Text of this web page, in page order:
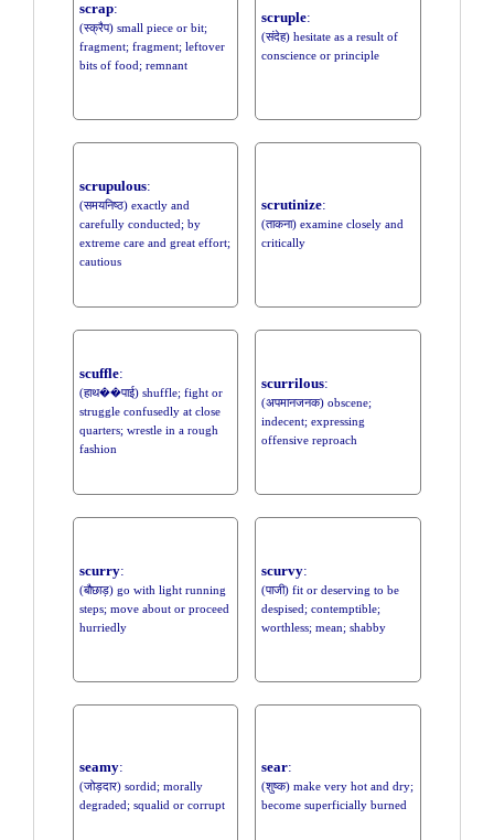
scrap:
(स्क्रैप) small piece or bit;
fragment; fragment; leftover
bits of food; remnant
scruple:
(संदेह) hesitate as a result of
conscience or principle
scrupulous:
(समयनिष्ठ) exactly and
carefully conducted; by
extreme care and great effort;
cautious
scrutinize:
(ताकना) examine closely and
critically
scuffle:
(हाथ��पाई) shuffle; fight or
struggle confusedly at close
quarters; wrestle in a rough
fashion
scurrilous:
(अपमानजनक) obscene;
indecent; expressing
offensive reproach
scurry:
(बौछाड़) go with light running
steps; move about or proceed
hurriedly
scurvy:
(पाजी) fit or deserving to be
despised; contemptible;
worthless; mean; shabby
seamy:
(जोड़दार) sordid; morally
degraded; squalid or corrupt
sear:
(शुष्क) make very hot and dry;
become superficially burned